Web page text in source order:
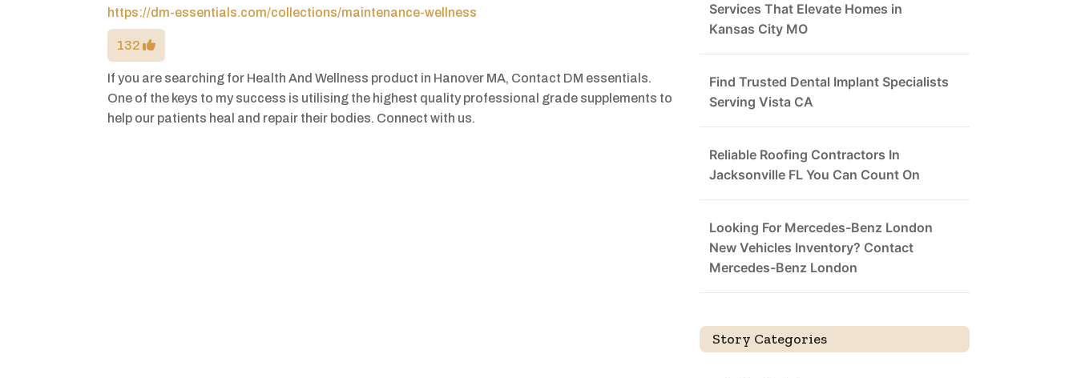
https://dm-essentials.com/collections/maintenance-wellness
132
If you are searching for Health And Wellness product in Hanover MA, Contact DM essentials.
One of the keys to my success is utilising the highest quality professional grade supplements to
help our patients heal and repair their bodies. Connect with us.
Services That Elevate Homes in
Kansas City MO
Find Trusted Dental Implant Specialists
Serving Vista CA
Reliable Roofing Contractors In
Jacksonville FL You Can Count On
Looking For Mercedes-Benz London
New Vehicles Inventory? Contact
Mercedes-Benz London
Story Categories